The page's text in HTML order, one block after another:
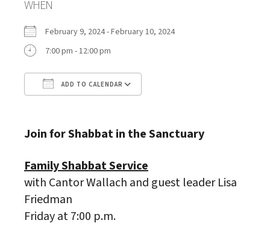
WHEN
February 9, 2024 - February 10, 2024
7:00 pm - 12:00 pm
ADD TO CALENDAR
Join for Shabbat in the Sanctuary
Family Shabbat Service
with Cantor Wallach and guest leader Lisa
Friedman
Friday at 7:00 p.m.